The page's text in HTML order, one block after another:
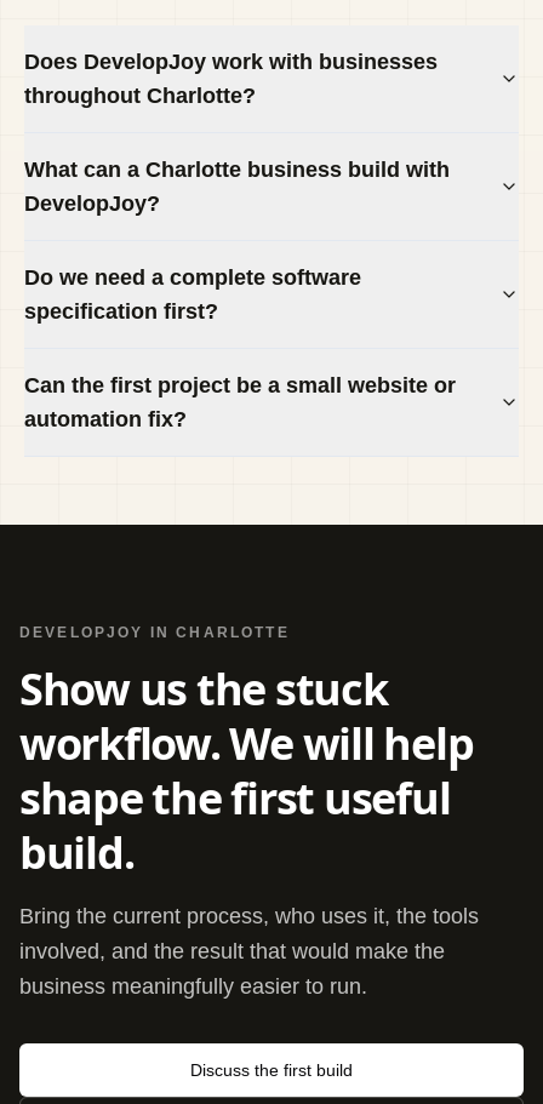
Does DevelopJoy work with businesses
throughout Charlotte?
What can a Charlotte business build with
DevelopJoy?
Do we need a complete software
specification first?
Can the first project be a small website or
automation fix?
DEVELOPJOY IN CHARLOTTE
Show us the stuck
workflow. We will help
shape the first useful
build.
Bring the current process, who uses it, the tools
involved, and the result that would make the
business meaningfully easier to run.
Discuss the first build